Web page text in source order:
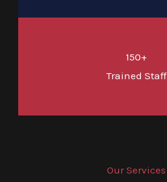
150+
Trained Staff
Our Services